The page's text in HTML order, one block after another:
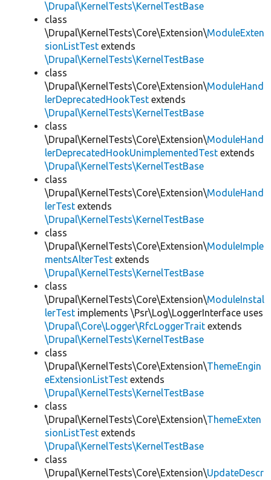
\Drupal\KernelTests\KernelTestBase
class
\Drupal\KernelTests\Core\Extension\ModuleExten
sionListTest extends
\Drupal\KernelTests\KernelTestBase
class
\Drupal\KernelTests\Core\Extension\ModuleHand
lerDeprecatedHookTest extends
\Drupal\KernelTests\KernelTestBase
class
\Drupal\KernelTests\Core\Extension\ModuleHand
lerDeprecatedHookUnimplementedTest extends
\Drupal\KernelTests\KernelTestBase
class
\Drupal\KernelTests\Core\Extension\ModuleHand
lerTest extends
\Drupal\KernelTests\KernelTestBase
class
\Drupal\KernelTests\Core\Extension\ModuleImple
mentsAlterTest extends
\Drupal\KernelTests\KernelTestBase
class
\Drupal\KernelTests\Core\Extension\ModuleInstal
lerTest implements \Psr\Log\LoggerInterface uses
\Drupal\Core\Logger\RfcLoggerTrait extends
\Drupal\KernelTests\KernelTestBase
class
\Drupal\KernelTests\Core\Extension\ThemeEngin
eExtensionListTest extends
\Drupal\KernelTests\KernelTestBase
class
\Drupal\KernelTests\Core\Extension\ThemeExten
sionListTest extends
\Drupal\KernelTests\KernelTestBase
class
\Drupal\KernelTests\Core\Extension\UpdateDescr